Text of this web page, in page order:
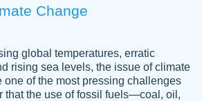
Change
global temperatures, erratic
rising sea levels, the issue of climate
one of the most pressing challenges
that the use of fossil fuels—coal, oil,